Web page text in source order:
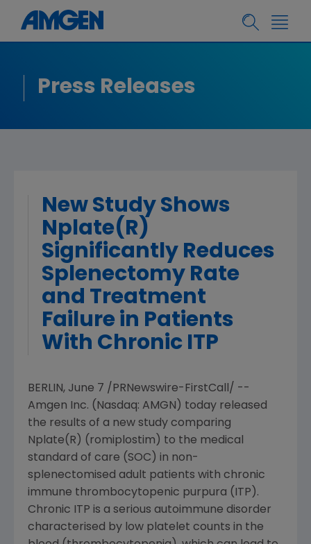
Press Releases
New Study Shows
Nplate(R)
Significantly Reduces
Splenectomy Rate
and Treatment
Failure in Patients
With Chronic ITP
BERLIN, June 7 /PRNewswire-FirstCall/ --
Amgen Inc. (Nasdaq: AMGN) today released
the results of a new study comparing
Nplate(R) (romiplostim) to the medical
standard of care (SOC) in non-
splenectomised adult patients with chronic
immune thrombocytopenic purpura (ITP).
Chronic ITP is a serious autoimmune disorder
characterised by low platelet counts in the